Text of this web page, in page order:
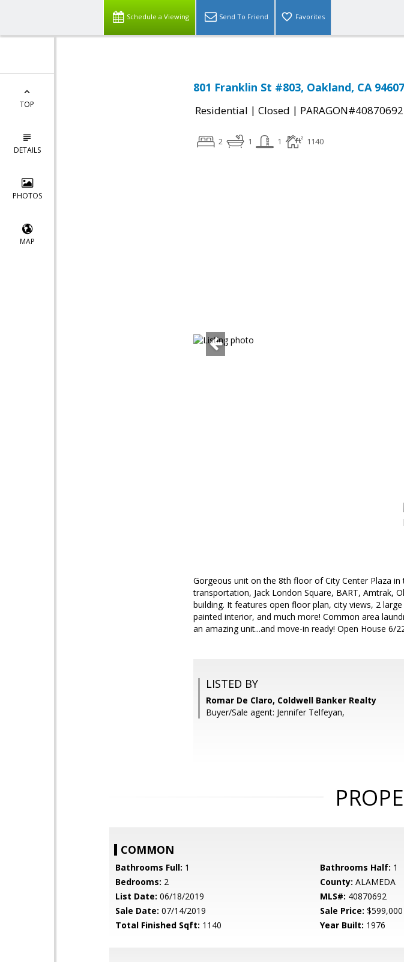
Schedule a Viewing Send To Friend Favorites
TOP
DETAILS
PHOTOS
MAP
801 Franklin St #803, Oakland, CA 94607
Residential | Closed | PARAGON#40870692
2 1 1 1140
Gorgeous unit on the 8th floor of City Center Plaza
transportation, Jack London Square, BART, Amtrak,
building. It features open floor plan, city views, 2
painted interior, and much more! Common area
an amazing unit...and move-in ready! Open House 6/
LISTED BY
Romar De Claro, Coldwell Banker Realty
Buyer/Sale agent: Jennifer Telfeyan,
COMMON
Bathrooms Full: 1 Bathrooms Half: 1
Bedrooms: 2 County: ALAMEDA
List Date: 06/18/2019 MLS#: 40870692
Sale Date: 07/14/2019 Sale Price: $599,000
Total Finished Sqft: 1140 Year Built: 1976